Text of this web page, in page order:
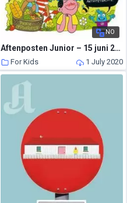
NO
Aftenposten Junior – 15 juni 2020
For Kids 1 July 2020